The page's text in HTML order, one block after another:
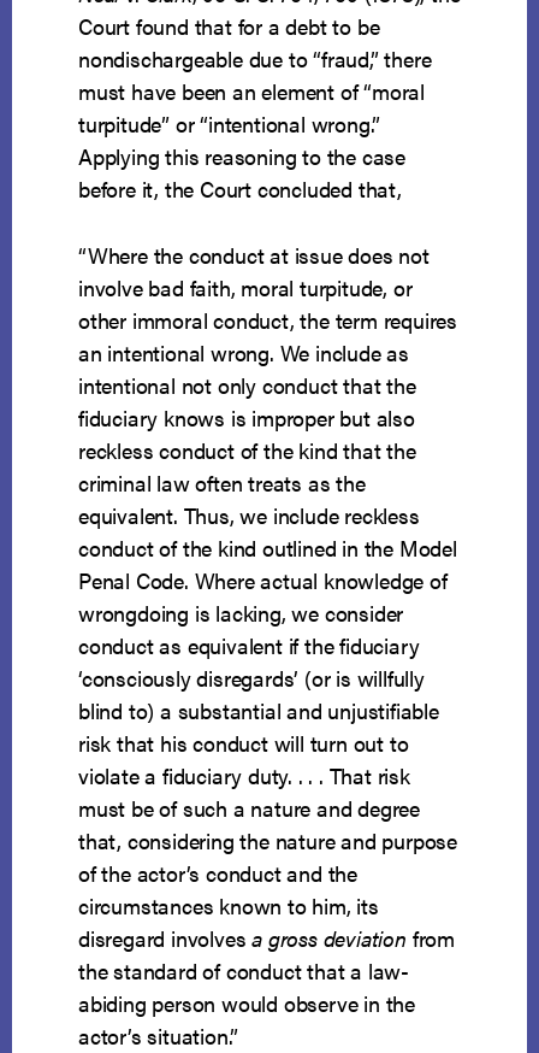
Court found that for a debt to be
nondischargeable due to “fraud,” there
must have been an element of “moral
turpitude” or “intentional wrong.”
Applying this reasoning to the case
before it, the Court concluded that,
“Where the conduct at issue does not
involve bad faith, moral turpitude, or
other immoral conduct, the term requires
an intentional wrong. We include as
intentional not only conduct that the
fiduciary knows is improper but also
reckless conduct of the kind that the
criminal law often treats as the
equivalent. Thus, we include reck­less
conduct of the kind outlined in the Model
Penal Code. Where actual knowledge of
wrongdoing is lacking, we consider
conduct as equivalent if the fiduciary
‘consciously disregards’ (or is willfully
blind to) a substantial and unjustifiable
risk that his conduct will turn out to
violate a fiduciary duty. . . . That risk
must be of such a nature and degree
that, considering the nature and purpose
of the actor’s conduct and the
circumstances known to him, its
disregard involvesa gross deviation from
the standard of conduct that a law-
abiding person would observe in the
actor’s situation.”